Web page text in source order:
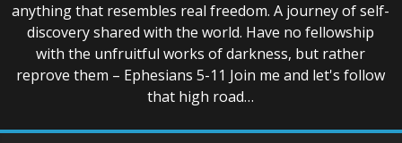
anything that resembles real freedom. A journey of self-
discovery shared with the world. Have no fellowship
with the unfruitful works of darkness, but rather
reprove them – Ephesians 5-11 Join me and let's follow
that high road…